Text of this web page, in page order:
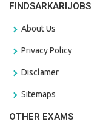
FINDSARKARIJOBS
About Us
Privacy Policy
Disclamer
Sitemaps
OTHER EXAMS